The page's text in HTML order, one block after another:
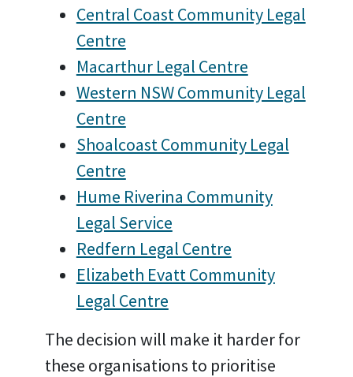
Central Coast Community Legal
Centre
Macarthur Legal Centre
Western NSW Community Legal
Centre
Shoalcoast Community Legal
Centre
Hume Riverina Community
Legal Service
Redfern Legal Centre
Elizabeth Evatt Community
Legal Centre
The decision will make it harder for
these organisations to prioritise